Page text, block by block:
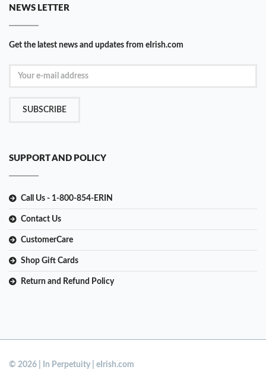
NEWS LETTER
Get the latest news and updates from eIrish.com
SUBSCRIBE
SUPPORT AND POLICY
Call Us - 1-800-854-ERIN
Contact Us
CustomerCare
Shop Gift Cards
Return and Refund Policy
© 2026 | In Perpetuity | eIrish.com